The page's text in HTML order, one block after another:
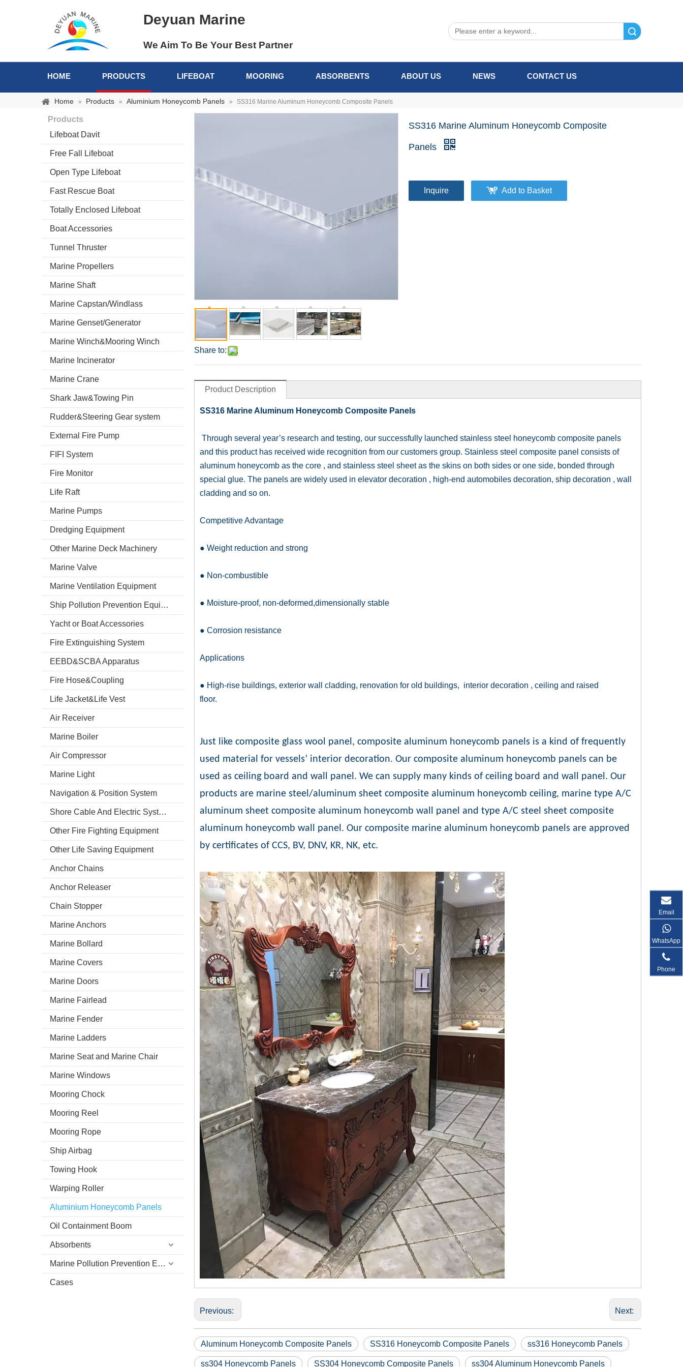
Deyuan Marine
We Aim To Be Your Best Partner
HOME PRODUCTS LIFEBOAT MOORING ABSORBENTS ABOUT US NEWS CONTACT US
Home » Products » Aluminium Honeycomb Panels » SS316 Marine Aluminum Honeycomb Composite Panels
Products
Lifeboat Davit
Free Fall Lifeboat
Open Type Lifeboat
Fast Rescue Boat
Totally Enclosed Lifeboat
Boat Accessories
Tunnel Thruster
Marine Propellers
Marine Shaft
Marine Capstan/Windlass
Marine Genset/Generator
Marine Winch&Mooring Winch
Marine Incinerator
Marine Crane
Shark Jaw&Towing Pin
Rudder&Steering Gear system
External Fire Pump
FIFI System
Fire Monitor
Life Raft
Marine Pumps
Dredging Equipment
Other Marine Deck Machinery
Marine Valve
Marine Ventilation Equipment
Ship Pollution Prevention Equipment
Yacht or Boat Accessories
Fire Extinguishing System
EEBD&SCBA Apparatus
Fire Hose&Coupling
Life Jacket&Life Vest
Air Receiver
Marine Boiler
Air Compressor
Marine Light
Navigation & Position System
Shore Cable And Electric System
Other Fire Fighting Equipment
Other Life Saving Equipment
Anchor Chains
Anchor Releaser
Chain Stopper
Marine Anchors
Marine Bollard
Marine Covers
Marine Doors
Marine Fairlead
Marine Fender
Marine Ladders
Marine Seat and Marine Chair
Marine Windows
Mooring Chock
Mooring Reel
Mooring Rope
Ship Airbag
Towing Hook
Warping Roller
Aluminium Honeycomb Panels
Oil Containment Boom
Absorbents
Marine Pollution Prevention Equipment
Cases
Share to:
SS316 Marine Aluminum Honeycomb Composite
Panels
Inquire Add to Basket
Product Description
SS316 Marine Aluminum Honeycomb Composite Panels
Through several year’s research and testing, our successfully launched stainless steel honeycomb composite panels
and this product has received wide recognition from our customers group. Stainless steel composite panel consists of
aluminum honeycomb as the core , and stainless steel sheet as the skins on both sides or one side, bonded through
special glue. The panels are widely used in elevator decoration , high-end automobiles decoration, ship decoration , wall
cladding and so on.
Competitive Advantage
● Weight reduction and strong
● Non-combustible
● Moisture-proof, non-deformed,dimensionally stable
● Corrosion resistance
Applications
● High-rise buildings, exterior wall cladding, renovation for old buildings, interior decoration , ceiling and raised
floor.
Just like composite glass wool panel, composite aluminum honeycomb panels is a kind of frequently
used material for vessels’ interior decoration. Our composite aluminum honeycomb panels can be
used as ceiling board and wall panel. We can supply many kinds of ceiling board and wall panel. Our
products are marine steel/aluminum sheet composite aluminum honeycomb ceiling, marine type A/C
aluminum sheet composite aluminum honeycomb wall panel and type A/C steel sheet composite
aluminum honeycomb wall panel. Our composite marine aluminum honeycomb panels are approved
by certificates of CCS, BV, DNV, KR, NK, etc.
Previous: Next:
Aluminum Honeycomb Composite Panels SS316 Honeycomb Composite Panels ss316 Honeycomb Panels
ss304 Honeycomb Panels SS304 Honeycomb Composite Panels ss304 Aluminum Honeycomb Panels
Email
WhatsApp
Phone